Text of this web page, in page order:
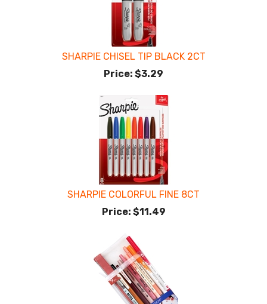
SHARPIE CHISEL TIP BLACK 2CT
Price: $3.29
SHARPIE COLORFUL FINE 8CT
Price: $11.49